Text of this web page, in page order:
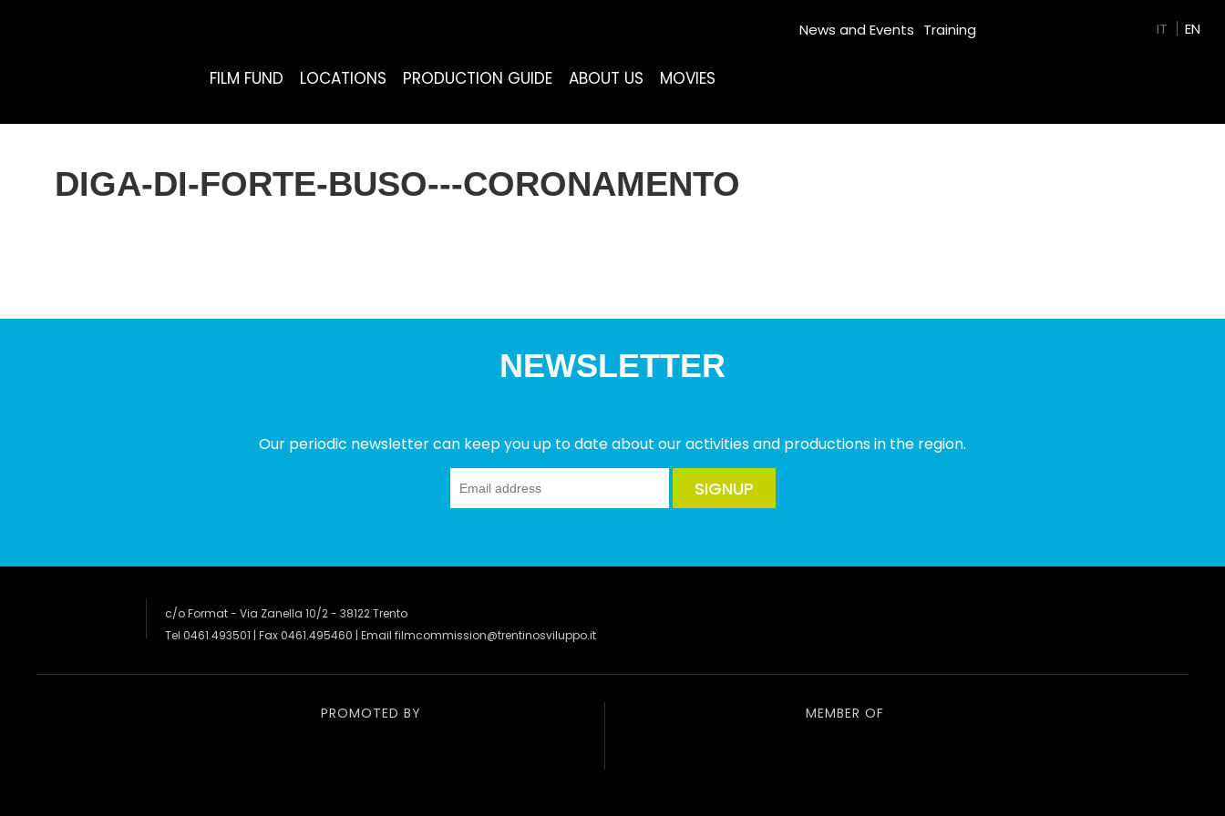
FILM FUND LOCATIONS PRODUCTION GUIDE ABOUT US MOVIES
News and Events Training IT EN
DIGA-DI-FORTE-BUSO---CORONAMENTO
NEWSLETTER
Our periodic newsletter can keep you up to date about our activities and productions in the region.
SIGNUP
c/o Format - Via Zanella 10/2 - 38122 Trento
Tel 0461.493501 | Fax 0461.495460 | Email filmcommission@trentinosviluppo.it
PROMOTED BY MEMBER OF